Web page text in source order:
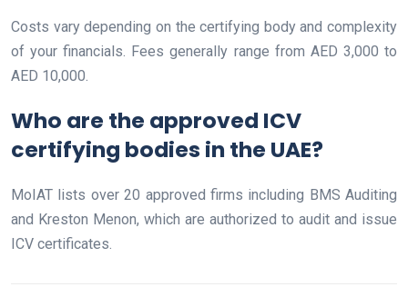
Costs vary depending on the certifying body and complexity
of your financials. Fees generally range from AED 3,000 to
AED 10,000.
Who are the approved ICV
certifying bodies in the UAE?
MoIAT lists over 20 approved firms including BMS Auditing
and Kreston Menon, which are authorized to audit and issue
ICV certificates.